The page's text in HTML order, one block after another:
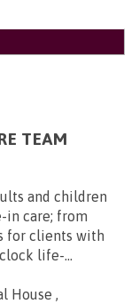
TEAM
and children
in care; from
for clients with
life-...
House ,